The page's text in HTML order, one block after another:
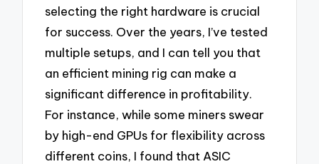
selecting the right hardware is crucial
for success. Over the years, I’ve tested
multiple setups, and I can tell you that
an efficient mining rig can make a
significant difference in profitability.
For instance, while some miners swear
by high-end GPUs for flexibility across
different coins, I found that ASIC